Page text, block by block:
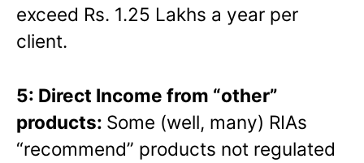
exceed Rs. 1.25 Lakhs a year per
client.
5: Direct Income from “other”
products: Some (well, many) RIAs
“recommend” products not regulated